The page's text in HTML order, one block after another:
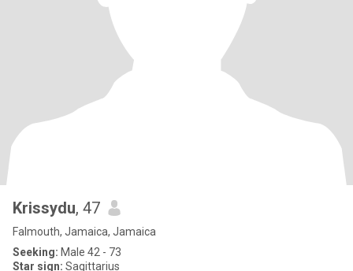
Krissydu, 47
Falmouth, Jamaica, Jamaica
Seeking: Male 42 - 73
Star sign: Sagittarius